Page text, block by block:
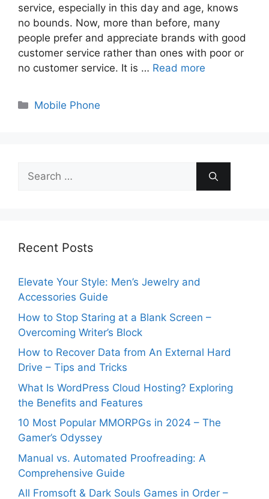
service, especially in this day and age, knows
no bounds. Now, more than before, many
people prefer and appreciate brands with good
customer service rather than ones with poor or
no customer service. It is … Read more
Categories
Mobile Phone
Search
for:
Recent Posts
Elevate Your Style: Men’s Jewelry and
Accessories Guide
How to Stop Staring at a Blank Screen –
Overcoming Writer’s Block
How to Recover Data from An External Hard
Drive – Tips and Tricks
What Is WordPress Cloud Hosting? Exploring
the Benefits and Features
10 Most Popular MMORPGs in 2024 – The
Gamer’s Odyssey
Manual vs. Automated Proofreading: A
Comprehensive Guide
All Fromsoft & Dark Souls Games in Order –